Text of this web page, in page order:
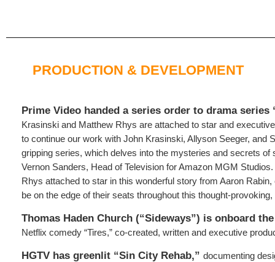
PRODUCTION & DEVELOPMENT
Prime Video handed a series order to drama series
Krasinski and Matthew Rhys are attached to star and
to continue our work with John Krasinski, Allyson Seeger, and
gripping series, which delves into the mysteries and secrets of
Vernon Sanders, Head of Television for Amazon MGM
Rhys attached to star in this wonderful story from Aaron
be on the edge of their seats throughout this thought-
Thomas Haden Church (“Sideways”) is onboard
Netflix comedy “Tires,” co-created, written and executive
HGTV has greenlit “Sin City Rehab,” documenting